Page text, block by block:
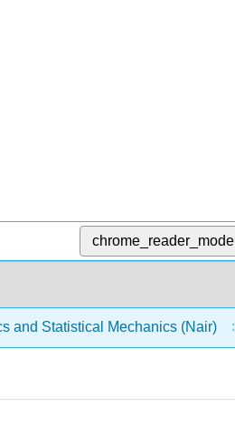
chrome_reader_mode
and Statistical Mechanics (Nair)